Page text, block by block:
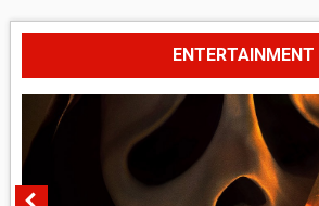
ENTERTAINMENT